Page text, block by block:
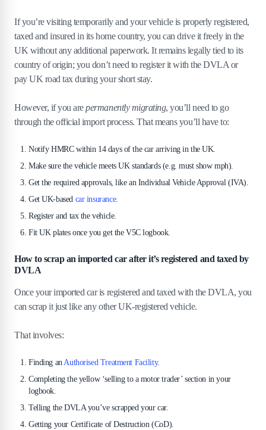
If you’re visiting temporarily and your vehicle is properly registered,
taxed and insured in its home country, you can drive it freely in the
UK without any additional paperwork. It remains legally tied to its
country of origin; you don’t need to register it with the DVLA or
pay UK road tax during your short stay.
However, if you arepermanently migrating, you’ll need to go
through the official import process. That means you’ll have to:
Notify HMRC within 14 days of the car arriving in the UK.
Make sure the vehicle meets UK standards (e.g. must show mph).
Get the required approvals, like an Individual Vehicle Approval (IVA).
Get UK-based car insurance.
Register and tax the vehicle.
Fit UK plates once you get the V5C logbook.
How to scrap an imported car after it’s registered and taxed by
DVLA
Once your imported car is registered and taxed with the DVLA, you
can scrap it just like any other UK-registered vehicle.
That involves:
Finding anAuthorised Treatment Facility.
Completing the yellow ‘selling to a motor trader’ section in your
logbook.
Telling the DVLA you’ve scrapped your car.
Getting your Certificate of Destruction (CoD).